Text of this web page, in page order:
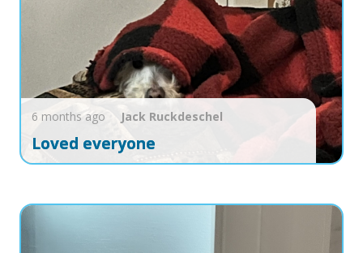
6 months ago Jack Ruckdeschel
Loved everyone